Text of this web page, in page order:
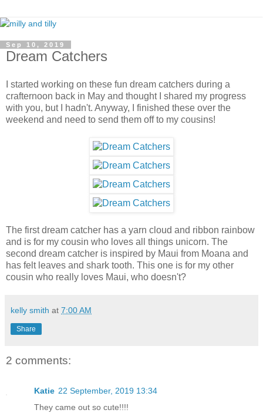
Sep 10, 2019
Dream Catchers
I started working on these fun dream catchers during a
crafternoon back in May and thought I shared my progress
with you, but I hadn't. Anyway, I finished these over the
weekend and need to send them off to my cousins!
The first dream catcher has a yarn cloud and ribbon rainbow
and is for my cousin who loves all things unicorn. The
second dream catcher is inspired by Maui from Moana and
has felt leaves and shark tooth. This one is for my other
cousin who really loves Maui, who doesn't?
kelly smith at 7:00 AM
Share
2 comments:
Katie 22 September, 2019 13:34
They came out so cute!!!!